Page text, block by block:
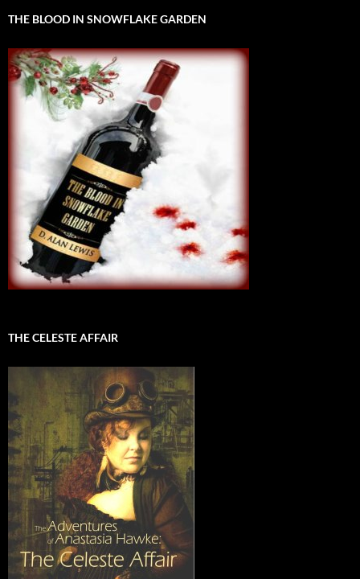
THE BLOOD IN SNOWFLAKE GARDEN
THE CELESTE AFFAIR